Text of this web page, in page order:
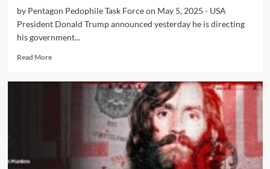
by Pentagon Pedophile Task Force on May 5, 2025 - USA
President Donald Trump announced yesterday he is directing
his government...
Read More